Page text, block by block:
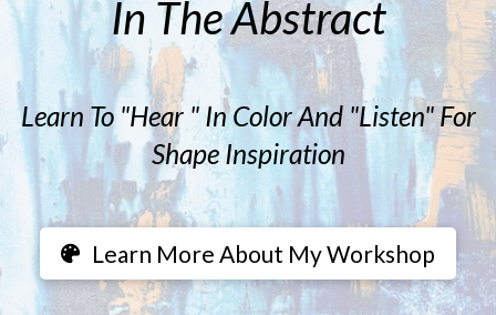
In The Abstract
Learn To "Hear " In Color And "Listen" For
Shape Inspiration
Learn More About My Workshop